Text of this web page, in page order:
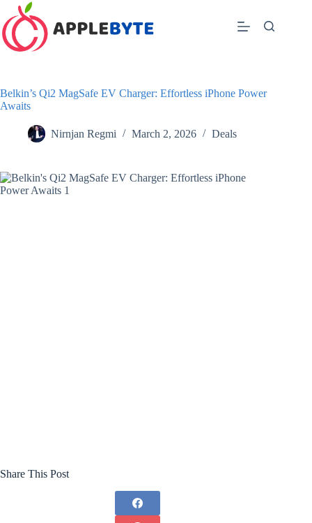
Skip
to
content
Belkin’s Qi2 MagSafe EV Charger: Effortless iPhone Power
Awaits
Nirnjan Regmi March 2, 2026 Deals
Share This Post